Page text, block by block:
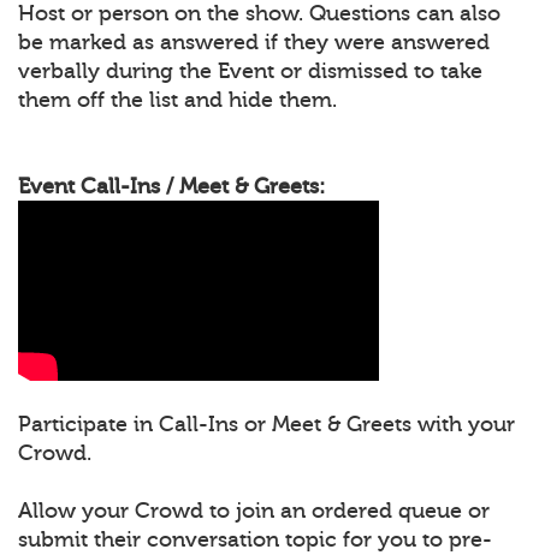
Host or person on the show. Questions can also
be marked as answered if they were answered
verbally during the Event or dismissed to take
them off the list and hide them.
Event Call-Ins / Meet & Greets:
Participate in Call-Ins or Meet & Greets with your
Crowd.
Allow your Crowd to join an ordered queue or
submit their conversation topic for you to pre-